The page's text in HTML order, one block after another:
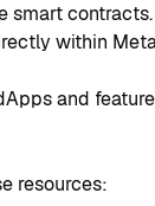
smart contracts.
within
and
resources: